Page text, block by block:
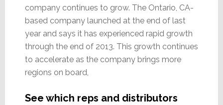
company continues to grow. The Ontario, CA-
based company launched at the end of last
year and says it has experienced rapid growth
through the end of 2013. This growth continues
to accelerate as the company brings more
regions on board,
See which reps and distributors